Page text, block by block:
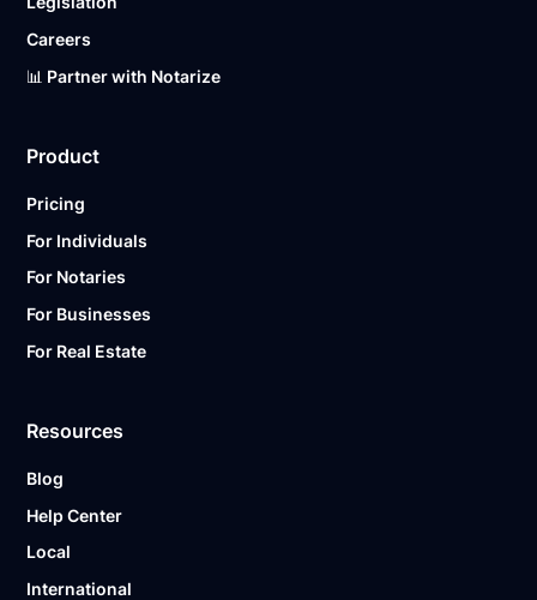
Careers
📊 Partner with Notarize
Product
Pricing
For Individuals
For Notaries
For Businesses
For Real Estate
Resources
Blog
Help Center
Local
International